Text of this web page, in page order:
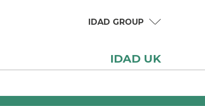
IDAD UK
IDAD GROUP